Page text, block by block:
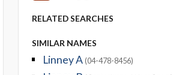
RELATED SEARCHES
SIMILAR NAMES
Linney A (04-478-8456)